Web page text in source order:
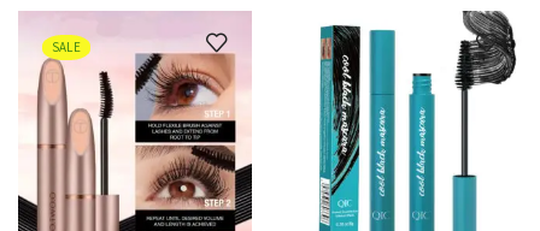
Thick
waterproof
mascara
quantity
chosen
on the
product
page
Lengthening
and
Long-
Lasting
Eye
chosen
on the
product
page
SALE